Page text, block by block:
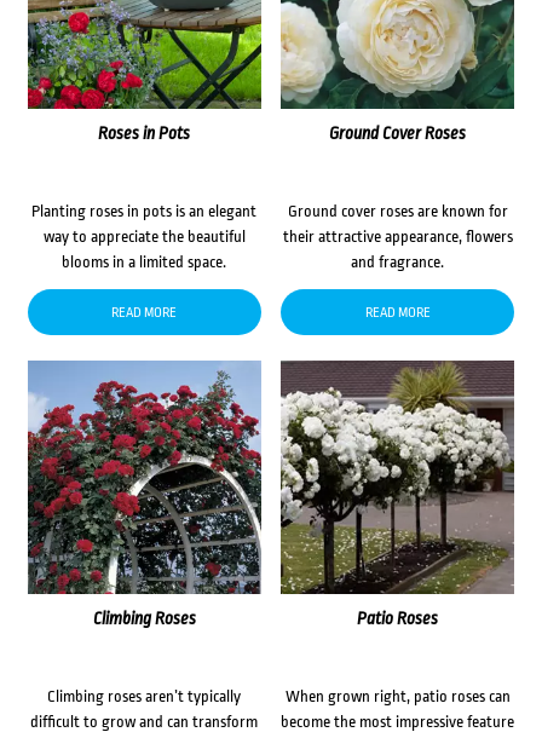
Roses in Pots
Planting roses in pots is an elegant
way to appreciate the beautiful
blooms in a limited space.
READ MORE
Ground Cover Roses
Ground cover roses are known for
their attractive appearance, flowers
and fragrance.
READ MORE
Climbing Roses
Climbing roses aren’t typically
difficult to grow and can transform
Patio Roses
When grown right, patio roses can
become the most impressive feature